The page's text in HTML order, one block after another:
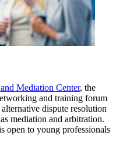
Mediation Center, the
and training forum
dispute resolution
mediation and arbitration.
open to young professionals